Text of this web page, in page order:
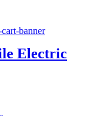
Electric